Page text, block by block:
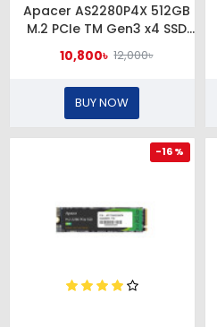
Apacer AS2280P4X 512GB
M.2 PCIe TM Gen3 x4 SSD
#AP512GAS2280P4X-1
10,800৳ 12,000৳
BUY NOW
-16 %